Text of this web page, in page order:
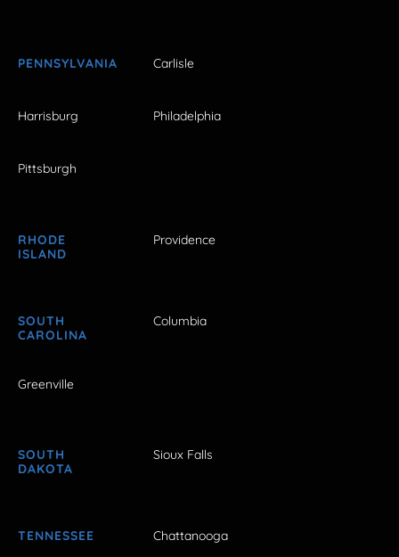
PENNSYLVANIA Carlisle
Harrisburg Philadelphia
Pittsburgh
RHODE
ISLAND
Providence
SOUTH
CAROLINA
Columbia
Greenville
SOUTH
DAKOTA
Sioux Falls
TENNESSEE Chattanooga